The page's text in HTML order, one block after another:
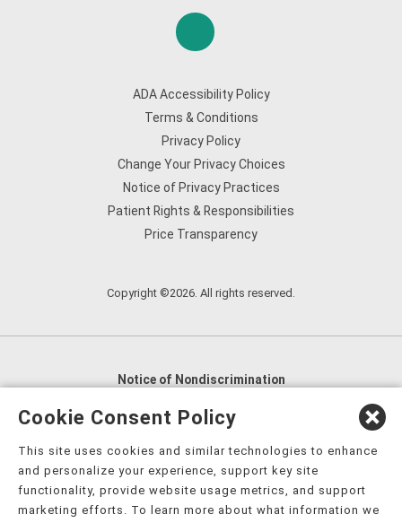
ADA Accessibility Policy
Terms & Conditions
Privacy Policy
Change Your Privacy Choices
Notice of Privacy Practices
Patient Rights & Responsibilities
Price Transparency
Copyright ©2026. All rights reserved.
Notice of Nondiscrimination
English
العربية,
Nederlands
Kreyòl Ayisyen Deutsch
हिंदी, Hmoob, Igbo asusu, Ilokano, Italiano, 日本語,
한국어, Ɓàsɔ́ɔ̀‑wùɖù‑po‑nyɔ̀, ພາສາລາວ, Kajin Ṃajōḷ, ខ្មែរ,
Cookie Consent Policy
This site uses cookies and similar technologies to enhance
and personalize your experience, support key site
functionality, provide website usage metrics, and support
marketing efforts. To learn more about what information we